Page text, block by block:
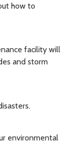
how to
facility will
and storm
environmental